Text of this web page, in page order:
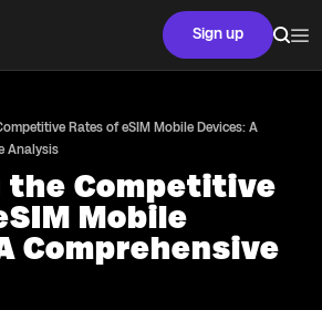
Sign up
Rates of eSIM Mobile Devices: A
Analysis
the Competitive
Mobile
Comprehensive